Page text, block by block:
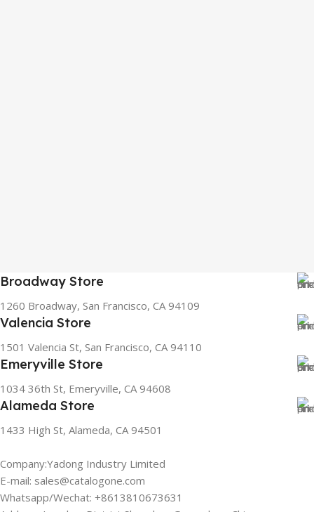
Broadway Store
1260 Broadway, San Francisco, CA 94109
Valencia Store
1501 Valencia St, San Francisco, CA 94110
Emeryville Store
1034 36th St, Emeryville, CA 94608
Alameda Store
1433 High St, Alameda, CA 94501
Company:Yadong Industry Limited
E-mail: sales@catalogone.com
Whatsapp/Wechat: +8613810673631